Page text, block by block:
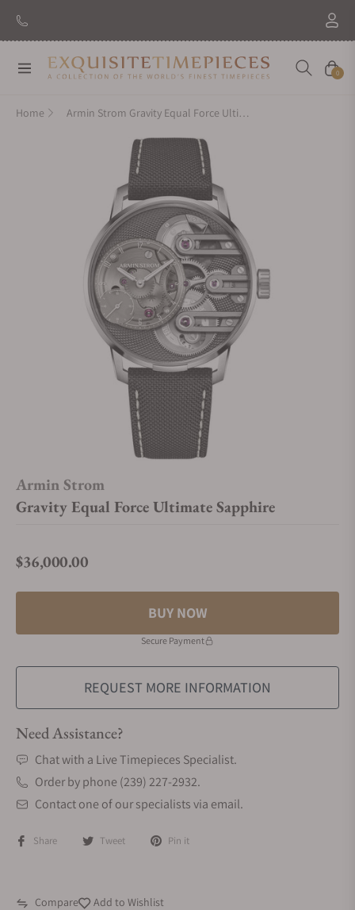
Navigation Cart
0
Home Armin Strom Gravity Equal Force Ultimate Sapphire
Armin Strom
Gravity Equal Force Ultimate Sapphire
Regular price
$36,000.00
BUY NOW
Secure Payment
REQUEST MORE INFORMATION
Need Assistance?
Chat with a Live Timepieces Specialist.
Order by phone (239) 227-2932.
Contact one of our specialists via email.
Share Tweet Pin it
Compare Add to Wishlist